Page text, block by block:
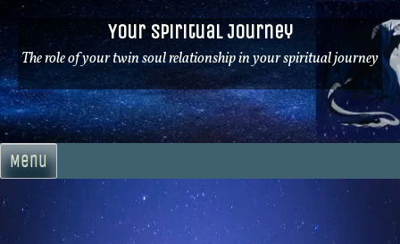
Skip
to
content
Your Spiritual Journey
The role of your twin soul relationship in your spiritual journey
Menu